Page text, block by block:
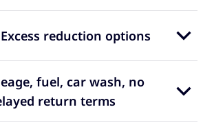
reduction options
fuel, car wash, no
return terms